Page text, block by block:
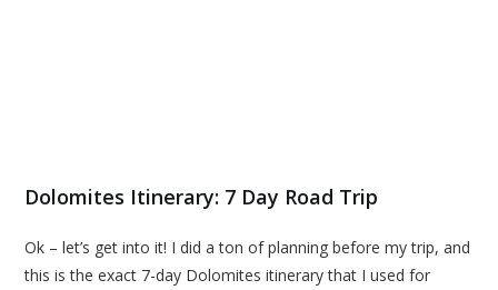
Dolomites Itinerary: 7 Day Road Trip
Ok – let’s get into it! I did a ton of planning before my trip, and
this is the exact 7-day Dolomites itinerary that I used for